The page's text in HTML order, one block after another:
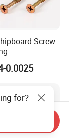
Screw
Screw/Wood
Point Screw
0.0025
for?